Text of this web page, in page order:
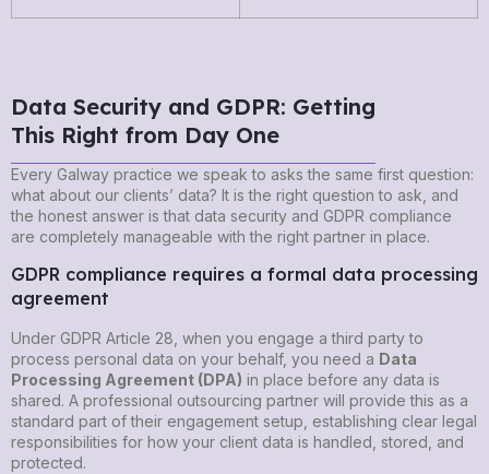
Data Security and GDPR: Getting
This Right from Day One
Every Galway practice we speak to asks the same first question:
what about our clients’ data? It is the right question to ask, and
the honest answer is that data security and GDPR compliance
are completely manageable with the right partner in place.
GDPR compliance requires a formal data processing
agreement
Under GDPR Article 28, when you engage a third party to
process personal data on your behalf, you need a Data
Processing Agreement (DPA) in place before any data is
shared. A professional outsourcing partner will provide this as a
standard part of their engagement setup, establishing clear legal
responsibilities for how your client data is handled, stored, and
protected.